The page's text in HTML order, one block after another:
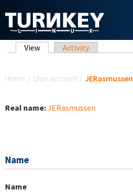
Primary tabs
View (active tab)
Activity
Home / User account / JERasmussen
Real name:JERasmussen
Name
Name